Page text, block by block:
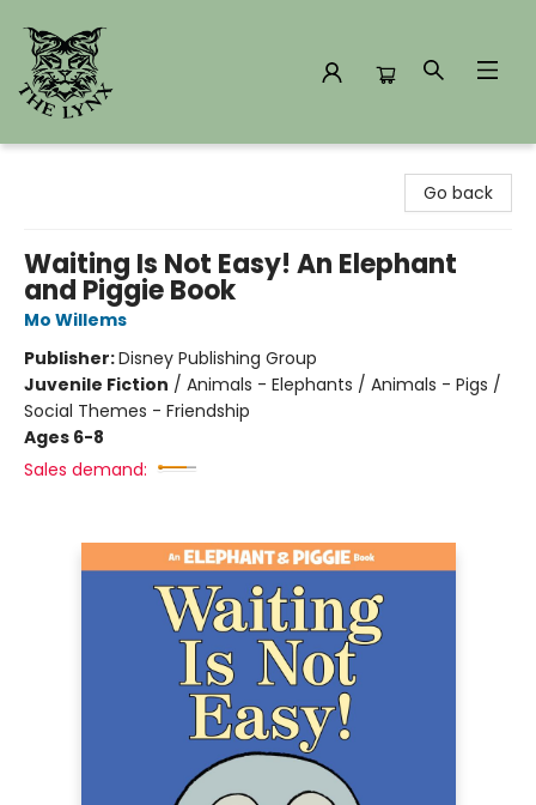
Go back
Waiting Is Not Easy! An Elephant
and Piggie Book
Mo Willems
Publisher:Disney Publishing Group
Juvenile Fiction / Animals - Elephants / Animals - Pigs /
Social Themes - Friendship
Ages 6-8
Sales demand: